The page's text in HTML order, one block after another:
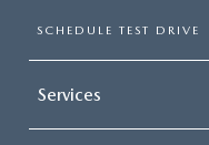
SCHEDULE TEST DRIVE
Services